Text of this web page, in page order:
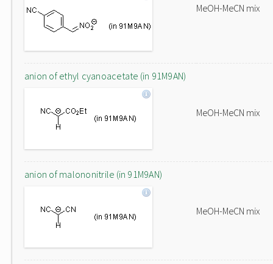
MeOH-MeCN mix
anion of ethyl cyanoacetate (in 91M9AN)
MeOH-MeCN mix
anion of malononitrile (in 91M9AN)
MeOH-MeCN mix